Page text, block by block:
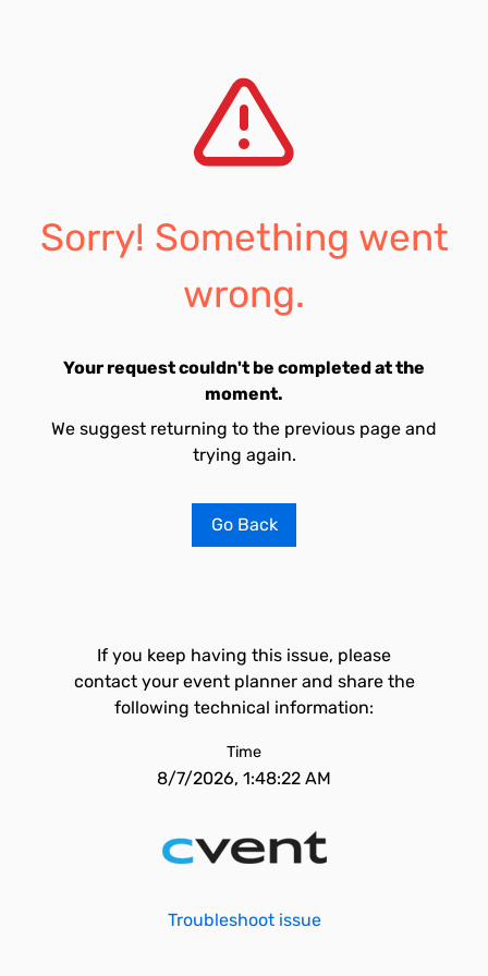
Sorry! Something went
wrong.
Your request couldn't be completed at the
moment.
We suggest returning to the previous page and
trying again.
Go Back
If you keep having this issue, please
contact your event planner and share the
following technical information:
Time
8/7/2026, 1:48:22 AM
Troubleshoot issue